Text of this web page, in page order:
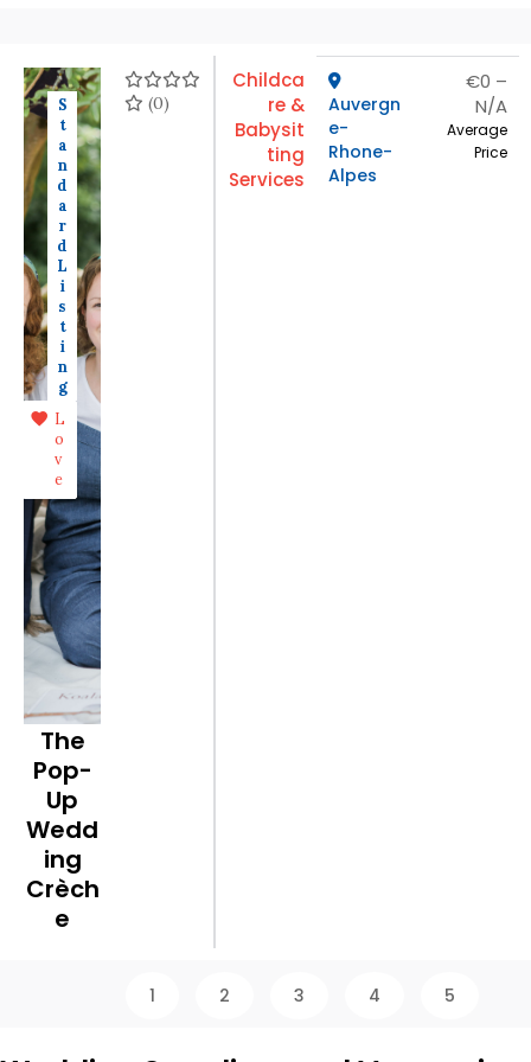
S
t
a
n
d
a
r
d
L
i
s
t
i
n
g
L
o
v
e
The
Pop-
Up
Wedd
ing
Crèch
e
(0)
Childca
re &
Babysit
ting
Services
Auvergn
e-
Rhone-
Alpes
€0 –
N/A
Average
Price
1 2 3 4 5